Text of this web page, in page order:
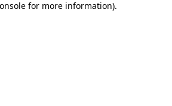
for more information).